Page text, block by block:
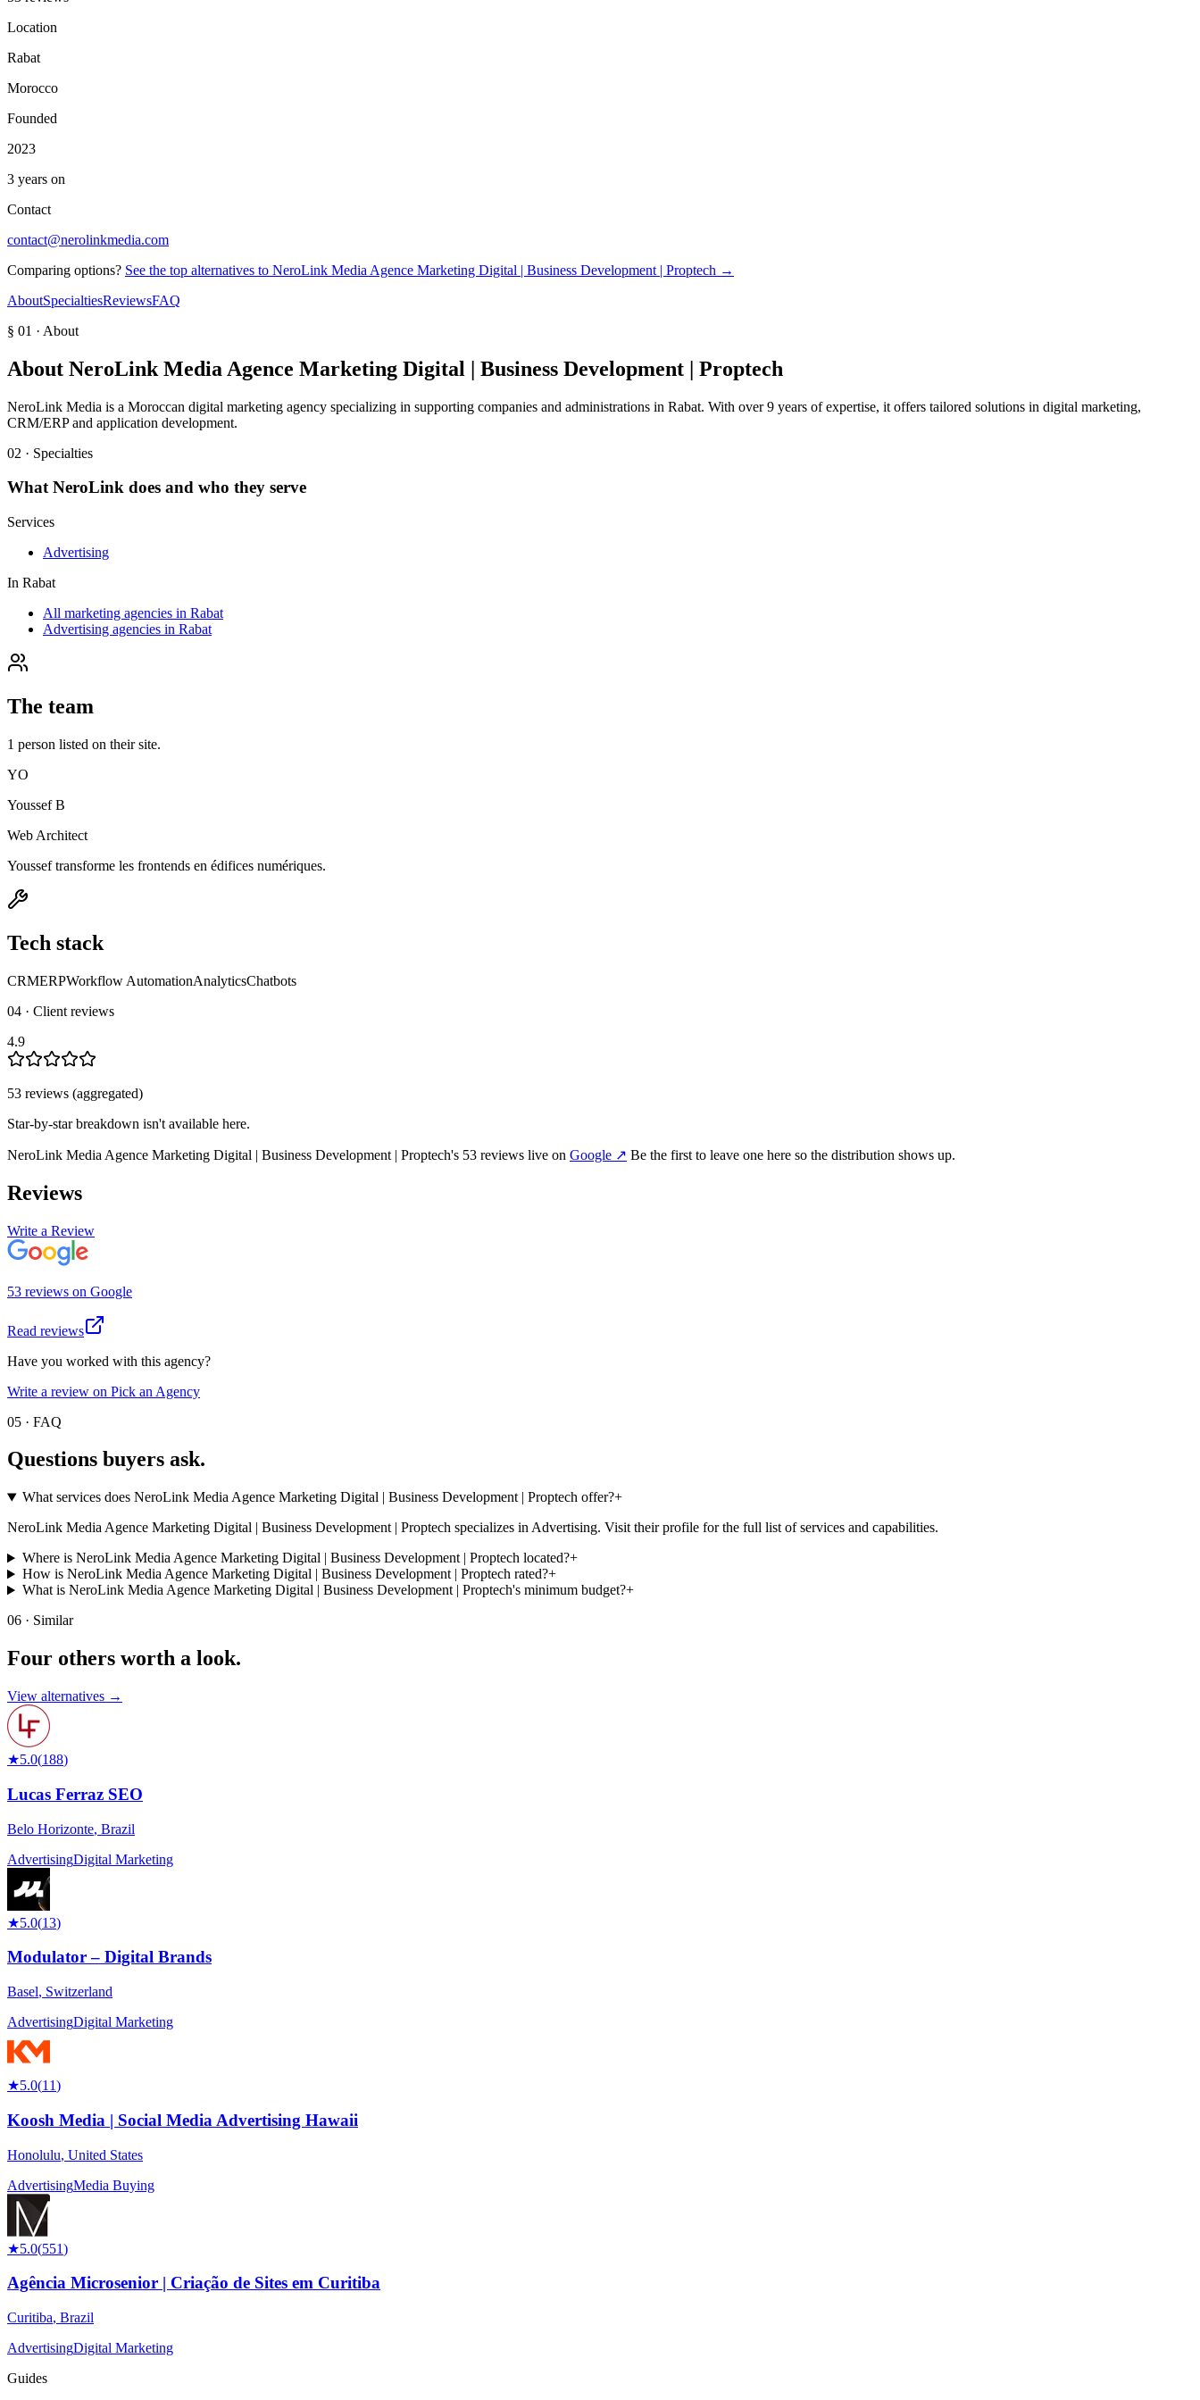
Location
Rabat
Morocco
Founded
2023
3 years on
Contact
contact@nerolinkmedia.com
Comparing options? See the top alternatives to NeroLink Media Agence Marketing Digital | Business Development | Proptech →
AboutSpecialtiesReviewsFAQ
§ 01 · About
About NeroLink Media Agence Marketing Digital | Business Development | Proptech
NeroLink Media is a Moroccan digital marketing agency specializing in supporting companies and administrations in Rabat. With over 9 years of expertise, it offers tailored solutions in digital marketing,
CRM/ERP and application development.
02 · Specialties
WhatNeroLink does and who they serve
Services
Advertising
In Rabat
All marketing agencies in Rabat
Advertising agencies in Rabat
The team
1 person listed on their site.
YO
Youssef B
Web Architect
Youssef transforme les frontends en édifices numériques.
Tech stack
CRMERPWorkflow AutomationAnalyticsChatbots
04 · Client reviews
4.9
53 reviews (aggregated)
Star-by-star breakdown isn't available here.
NeroLink Media Agence Marketing Digital | Business Development | Proptech's 53 reviews live on Google ↗ Be the first to leave one here so the distribution shows up.
Reviews
Write a Review
53 reviews on Google
Read reviews
Have you worked with this agency?
Write a review on Pick an Agency
05 · FAQ
Questions buyers ask.
What services does NeroLink Media Agence Marketing Digital | Business Development | Proptech offer?+
NeroLink Media Agence Marketing Digital | Business Development | Proptech specializes in Advertising. Visit their profile for the full list of services and capabilities.
Where is NeroLink Media Agence Marketing Digital | Business Development | Proptech located?+
How is NeroLink Media Agence Marketing Digital | Business Development | Proptech rated?+
What is NeroLink Media Agence Marketing Digital | Business Development | Proptech's minimum budget?+
06 · Similar
Four others worth a look.
View alternatives →
★5.0(188)
Lucas Ferraz SEO
Belo Horizonte, Brazil
AdvertisingDigital Marketing
★5.0(13)
Modulator – Digital Brands
Basel, Switzerland
AdvertisingDigital Marketing
★5.0(11)
Koosh Media | Social Media Advertising Hawaii
Honolulu, United States
AdvertisingMedia Buying
★5.0(551)
Agência Microsenior | Criação de Sites em Curitiba
Curitiba, Brazil
AdvertisingDigital Marketing
Guides